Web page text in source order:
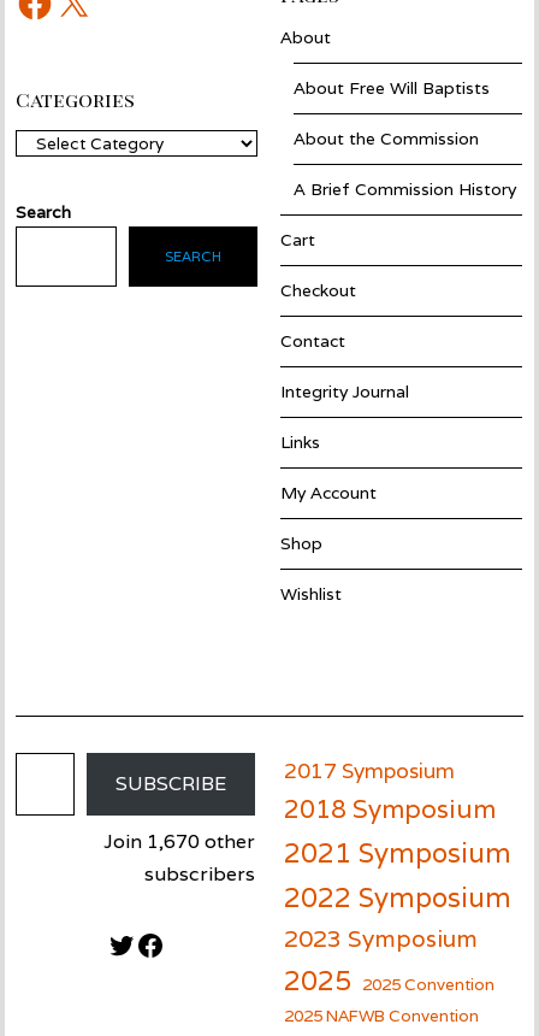
About
About Free Will Baptists
About the Commission
A Brief Commission History
Cart
Checkout
Contact
Integrity Journal
Links
My Account
Shop
Wishlist
Categories
Categories
Search
SEARCH
Email Address
SUBSCRIBE
Join 1,670 other
subscribers
Twitter
Facebook
2017 Symposium
2018 Symposium
2021 Symposium
2022 Symposium
2023 Symposium
2025
2025 Convention
2025 NAFWB Convention